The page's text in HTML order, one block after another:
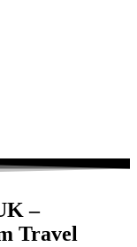
–
Travel